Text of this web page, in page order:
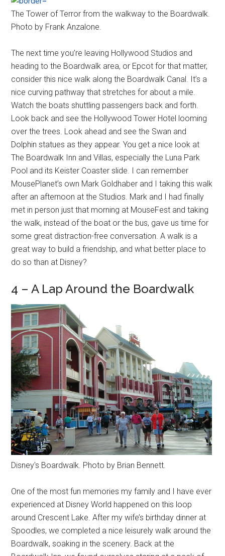
The Tower of Terror from the walkway to the Boardwalk.
Photo by Frank Anzalone.
The next time you’re leaving Hollywood Studios and
heading to the Boardwalk area, or Epcot for that matter,
consider this nice walk along the Boardwalk Canal. It’s a
nice curving pathway that stretches for about a mile.
Watch the boats shuttling passengers back and forth.
Look back and see the Hollywood Tower Hotel looming
over the trees. Look ahead and see the Swan and
Dolphin statues as they appear. You get a nice look at
The Boardwalk Inn and Villas, especially the Luna Park
Pool and its Keister Coaster slide. I can remember
MousePlanet’s own Mark Goldhaber and I taking this walk
after an afternoon at the Studios. Mark and I had finally
met in person just that morning at MouseFest and taking
the walk, instead of the boat or the bus, gave us time for
some great distraction-free conversation. A walk is a
great way to build a friendship, and what better place to
do so than at Disney?
4 – A Lap Around the Boardwalk
Disney's Boardwalk. Photo by Brian Bennett.
One of the most fun memories my family and I have ever
experienced at Disney World happened on this loop
around Crescent Lake. After my wife’s birthday dinner at
Spoodles, we completed a nice leisurely walk around the
Boardwalk, soaking in the scenery. Back at the